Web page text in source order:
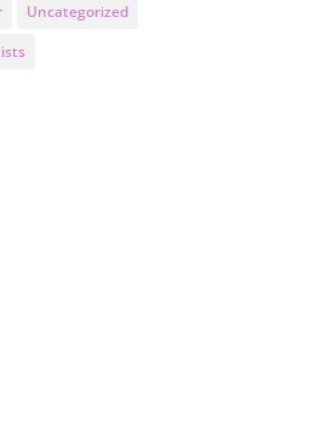
Uncategorized